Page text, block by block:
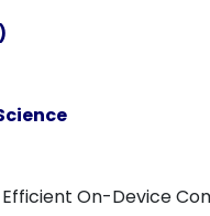
On-Device